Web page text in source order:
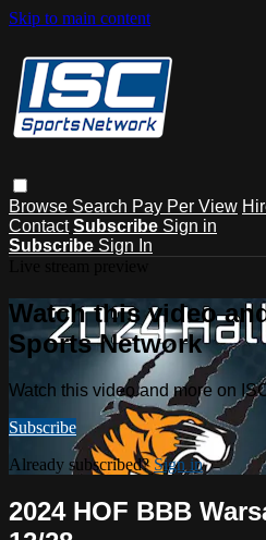
Skip to main content
Browse Search Pay Per View
Contact Subscribe Sign in
Subscribe Sign In
Watch this video
Sports Network
Watch this video and more on
Subscribe
Already subscribed?Sign in
2024 HOF BBB